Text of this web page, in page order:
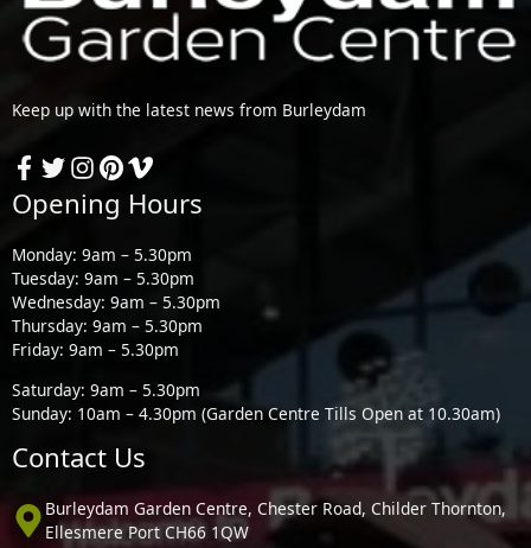
Keep up with the latest news from Burleydam
Opening Hours
Monday: 9am – 5.30pm
Tuesday: 9am – 5.30pm
Wednesday: 9am – 5.30pm
Thursday: 9am – 5.30pm
Friday: 9am – 5.30pm
Saturday: 9am – 5.30pm
Sunday: 10am – 4.30pm (Garden Centre Tills Open at 10.30am)
Contact Us
Burleydam Garden Centre, Chester Road, Childer Thornton,
Ellesmere Port CH66 1QW